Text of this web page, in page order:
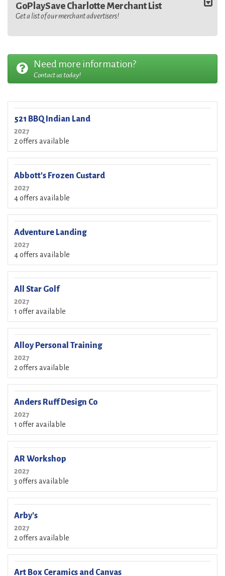
GoPlaySave Charlotte Merchant List
Get a list of our merchant advertisers!
Need more information?
Contact us today!
521 BBQ Indian Land
2027
2 offers available
Abbott's Frozen Custard
2027
4 offers available
Adventure Landing
2027
4 offers available
All Star Golf
2027
1 offer available
Alloy Personal Training
2027
2 offers available
Anders Ruff Design Co
2027
1 offer available
AR Workshop
2027
3 offers available
Arby's
2027
2 offers available
Art Box Ceramics and Canvas